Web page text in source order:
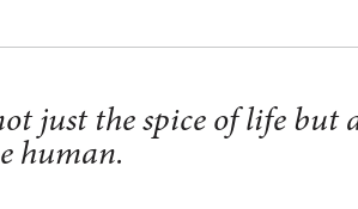
just the spice of life but
human.